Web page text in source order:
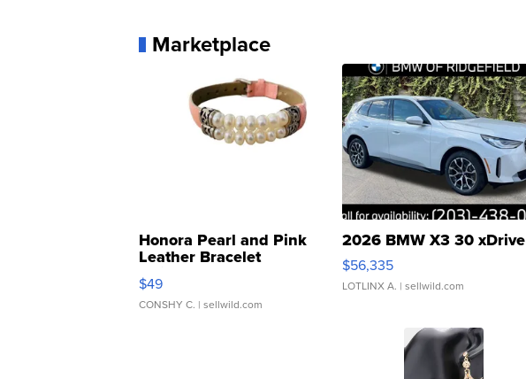
Marketplace
Honora Pearl and Pink
Leather Bracelet
Adjustable Buckle Clo...
$49
CONSHY C. | sellwild.com
2026 BMW X3 30 xDrive
$56,335
LOTLINX A. | sellwild.com